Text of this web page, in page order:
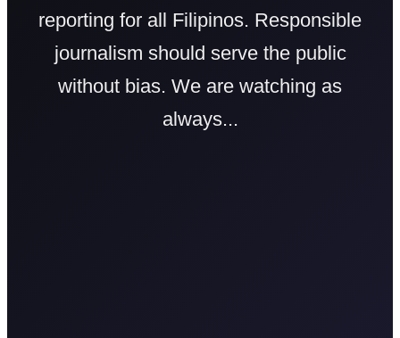
reporting for all Filipinos. Responsible
journalism should serve the public
without bias. We are watching as
always...